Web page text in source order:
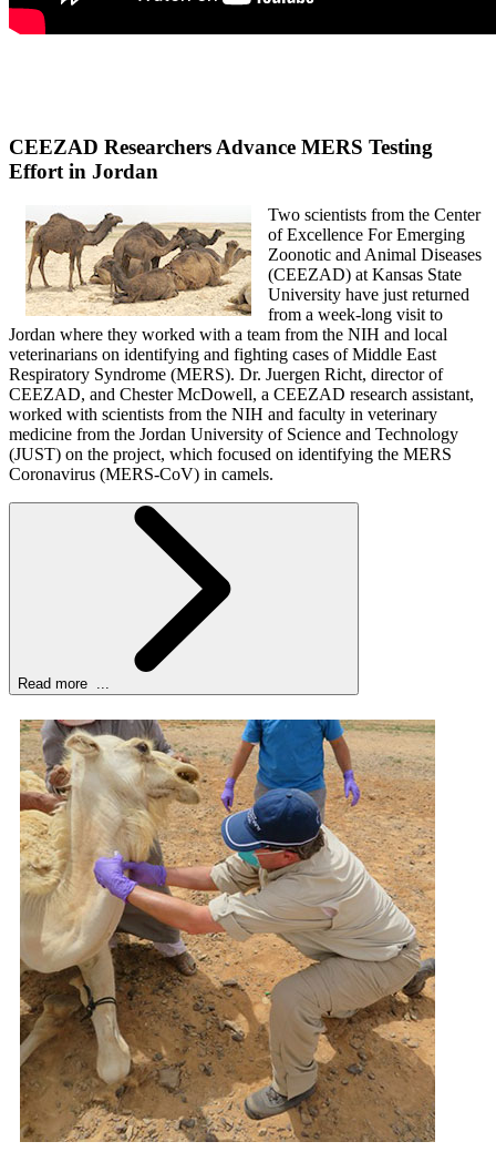
CEEZAD Researchers Advance MERS Testing
Effort in Jordan
Two scientists from the Center
of Excellence For Emerging
Zoonotic and Animal Diseases
(CEEZAD) at Kansas State
University have just returned
from a week-long visit to
Jordan where they worked with a team from the NIH and local
veterinarians on identifying and fighting cases of Middle East
Respiratory Syndrome (MERS). Dr. Juergen Richt, director of
CEEZAD, and Chester McDowell, a CEEZAD research assistant,
worked with scientists from the NIH and faculty in veterinary
medicine from the Jordan University of Science and Technology
(JUST) on the project, which focused on identifying the MERS
Coronavirus (MERS-CoV) in camels.
Read more ...